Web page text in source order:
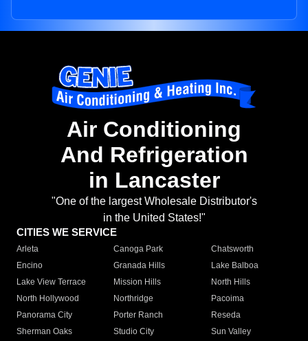
Air Conditioning
And Refrigeration
in Lancaster
"One of the largest Wholesale Distributor's
in the United States!"
CITIES WE SERVICE
Arleta Canoga Park
Chatsworth
Encino
Granada Hills
Lake Balboa
Lake View Terrace
Mission Hills
North Hills
North Hollywood
Northridge
Pacoima
Panorama City
Porter Ranch
Reseda
Sherman Oaks
Studio City
Sun Valley